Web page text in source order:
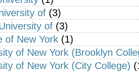
of (3)
of (3)
of New York (1)
of New York (Brooklyn
of New York (City College)